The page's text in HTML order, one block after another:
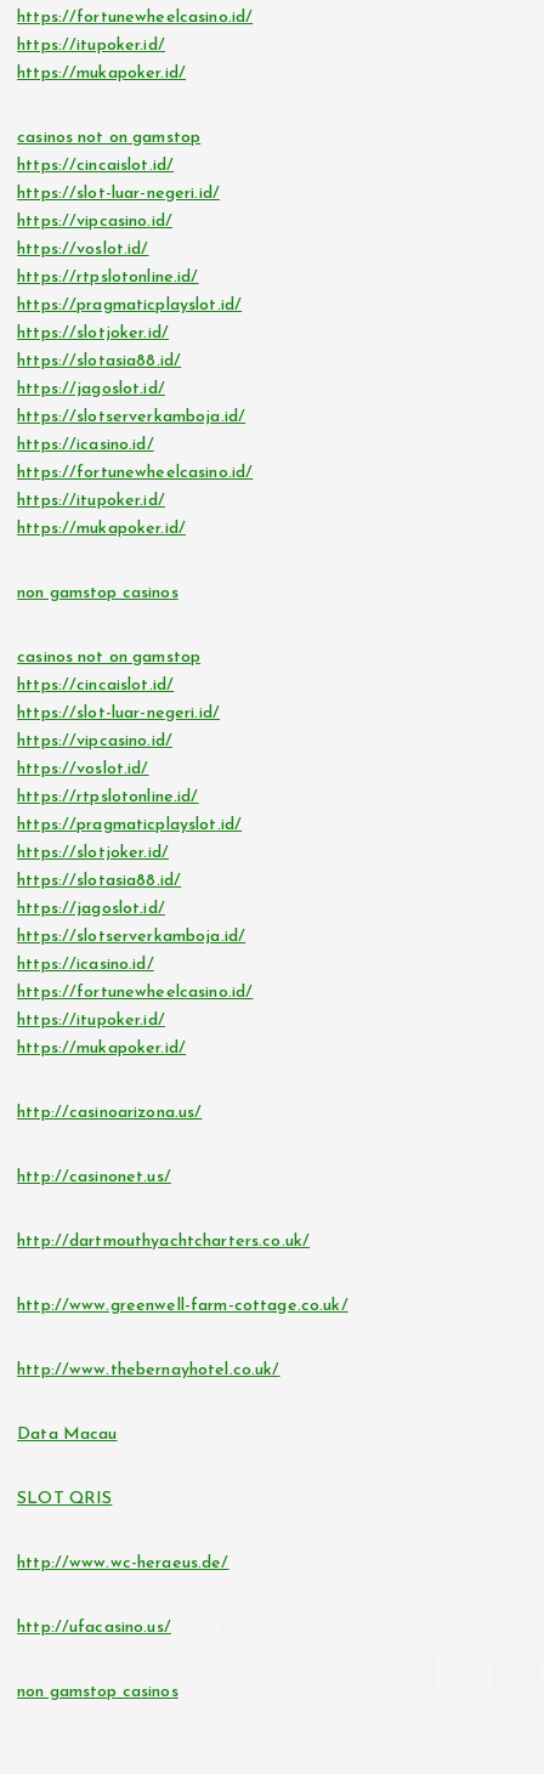
https://fortunewheelcasino.id/
https://itupoker.id/
https://mukapoker.id/
casinos not on gamstop
https://cincaislot.id/
https://slot-luar-negeri.id/
https://vipcasino.id/
https://voslot.id/
https://rtpslotonline.id/
https://pragmaticplayslot.id/
https://slotjoker.id/
https://slotasia88.id/
https://jagoslot.id/
https://slotserverkamboja.id/
https://icasino.id/
https://fortunewheelcasino.id/
https://itupoker.id/
https://mukapoker.id/
non gamstop casinos
casinos not on gamstop
https://cincaislot.id/
https://slot-luar-negeri.id/
https://vipcasino.id/
https://voslot.id/
https://rtpslotonline.id/
https://pragmaticplayslot.id/
https://slotjoker.id/
https://slotasia88.id/
https://jagoslot.id/
https://slotserverkamboja.id/
https://icasino.id/
https://fortunewheelcasino.id/
https://itupoker.id/
https://mukapoker.id/
http://casinoarizona.us/
http://casinonet.us/
http://dartmouthyachtcharters.co.uk/
http://www.greenwell-farm-cottage.co.uk/
http://www.thebernayhotel.co.uk/
Data Macau
SLOT QRIS
http://www.wc-heraeus.de/
http://ufacasino.us/
non gamstop casinos